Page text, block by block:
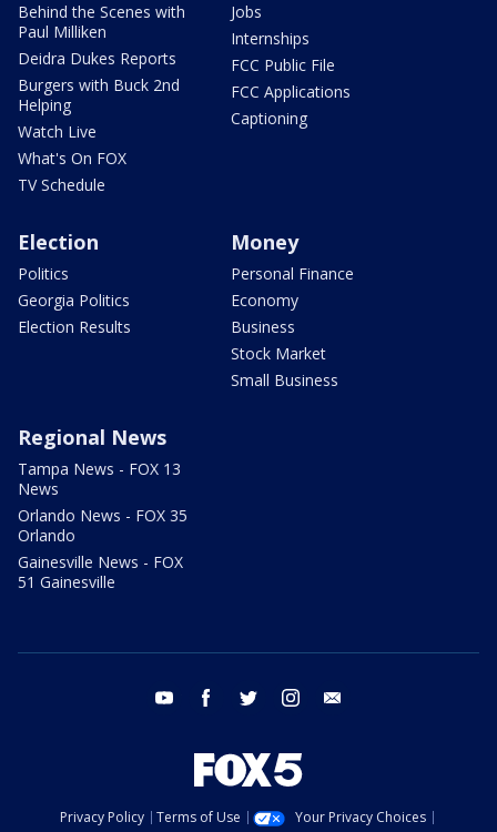
Behind the Scenes with
Paul Milliken
Deidra Dukes Reports
Burgers with Buck 2nd
Helping
Watch Live
What's On FOX
TV Schedule
Jobs
Internships
FCC Public File
FCC Applications
Captioning
Election
Politics
Georgia Politics
Election Results
Money
Personal Finance
Economy
Business
Stock Market
Small Business
Regional News
Tampa News - FOX 13
News
Orlando News - FOX 35
Orlando
Gainesville News - FOX
51 Gainesville
youtube facebook twitter instagram
Privacy Policy Terms of Use
Your Privacy Choices